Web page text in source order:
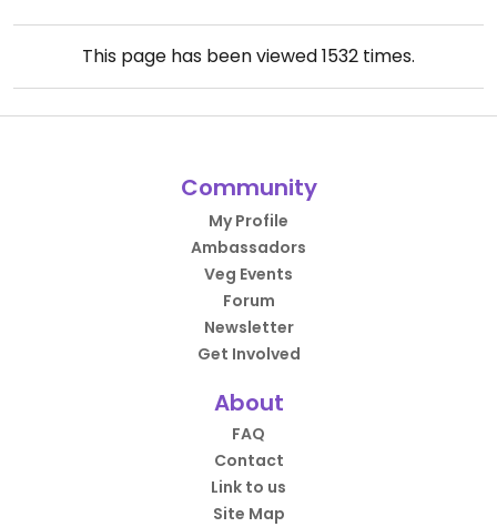
This page has been viewed1532 times.
Community
My Profile
Ambassadors
Veg Events
Forum
Newsletter
Get Involved
About
FAQ
Contact
Link to us
Site Map